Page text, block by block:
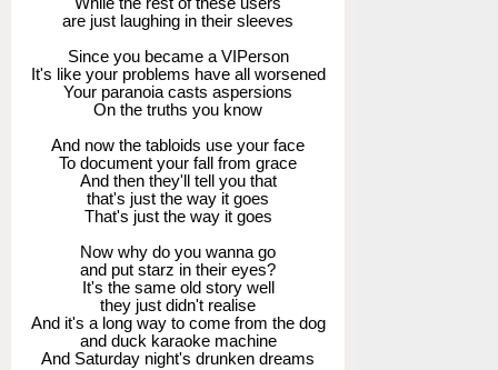
are just laughing in their sleeves
Since you became a VIPerson
It's like your problems have all worsened
Your paranoia casts aspersions
On the truths you know
And now the tabloids use your face
To document your fall from grace
And then they'll tell you that
that's just the way it goes
That's just the way it goes
Now why do you wanna go
and put starz in their eyes?
It's the same old story well
they just didn't realise
And it's a long way to come from the dog
and duck karaoke machine
And Saturday night's drunken dreams